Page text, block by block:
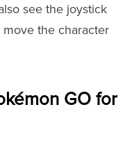
see the joystick
the character
GO for